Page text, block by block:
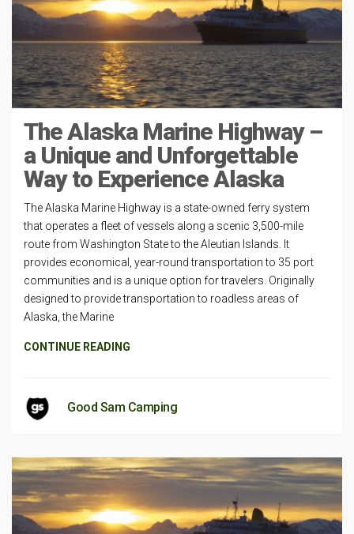
The Alaska Marine Highway –
a Unique and Unforgettable
Way to Experience Alaska
The Alaska Marine Highway is a state-owned ferry system
that operates a fleet of vessels along a scenic 3,500-mile
route from Washington State to the Aleutian Islands. It
provides economical, year-round transportation to 35 port
communities and is a unique option for travelers. Originally
designed to provide transportation to roadless areas of
Alaska, the Marine
CONTINUE READING
Good Sam Camping